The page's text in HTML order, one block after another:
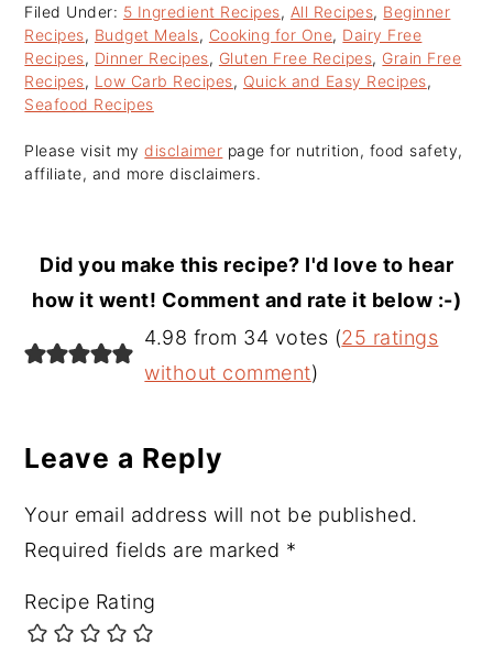
Filed Under: 5 Ingredient Recipes, All Recipes, Beginner
Recipes, Budget Meals, Cooking for One, Dairy Free
Recipes, Dinner Recipes, Gluten Free Recipes, Grain Free
Recipes, Low Carb Recipes, Quick and Easy Recipes,
Seafood Recipes
Please visit mydisclaimer page for nutrition, food safety,
affiliate, and more disclaimers.
Did you make this recipe? I'd love to hear
how it went! Comment and rate it below :-)
Reader
Interactions
4.98 from 34 votes (25 ratings
without comment)
Leave a Reply
Your email address will not be published.
Required fields are marked *
Recipe Rating